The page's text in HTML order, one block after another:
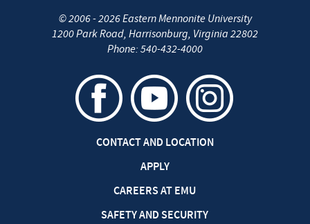
©2006 - 2026Eastern Mennonite University
1200 Park Road, Harrisonburg, Virginia 22802
Phone: 540-432-4000
CONTACT AND LOCATION
APPLY
CAREERS AT EMU
SAFETY AND SECURITY